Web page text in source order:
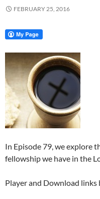
FEBRUARY 25, 2016
In Episode 79, we explore
fellowship we have in the
Player and Download links